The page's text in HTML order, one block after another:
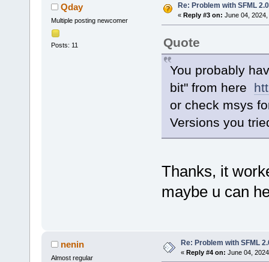
Qday
Multiple posting newcomer
Posts: 11
Re: Problem with SFML
« Reply #3 on: June 04,
Quote
You probably
bit" from here
or check msys
Versions you
Thanks, it
maybe u can
nenin
Almost regular
Re: Problem with SFML
« Reply #4 on: June 04,